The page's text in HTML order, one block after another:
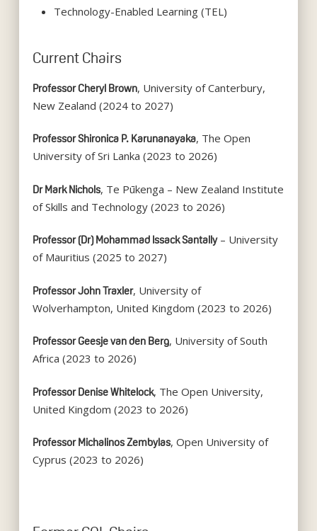
Technology-Enabled Learning (TEL)
Current Chairs
Professor Cheryl Brown, University of Canterbury,
New Zealand (2024 to 2027)
Professor Shironica P. Karunanayaka, The Open
University of Sri Lanka (2023 to 2026)
Dr Mark Nichols, Te Pūkenga – New Zealand Institute
of Skills and Technology (2023 to 2026)
Professor (Dr) Mohammad Issack Santally– University
of Mauritius (2025 to 2027)
Professor John Traxler, University of
Wolverhampton, United Kingdom (2023 to 2026)
Professor Geesje van den Berg, University of South
Africa (2023 to 2026)
Professor Denise Whitelock, The Open University,
United Kingdom (2023 to 2026)
Professor Michalinos Zembylas, Open University of
Cyprus (2023 to 2026)